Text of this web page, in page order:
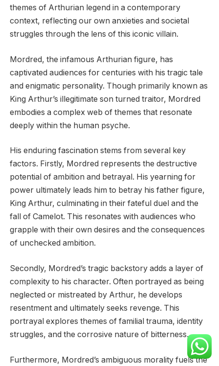
themes of Arthurian legend in a contemporary
context, reflecting our own anxieties and societal
struggles through the lens of this iconic villain.
Mordred, the infamous Arthurian figure, has
captivated audiences for centuries with his tragic tale
and enigmatic personality. Though primarily known as
King Arthur’s illegitimate son turned traitor, Mordred
embodies a complex web of themes that resonate
deeply within the human psyche.
His enduring fascination stems from several key
factors. Firstly, Mordred represents the destructive
potential of ambition and betrayal. His yearning for
power ultimately leads him to betray his father figure,
King Arthur, culminating in their fateful duel and the
fall of Camelot. This resonates with audiences who
grapple with their own desires and the consequences
of unchecked ambition.
Secondly, Mordred’s tragic backstory adds a layer of
complexity to his character. Often portrayed as being
neglected or mistreated by Arthur, he develops
resentment and ultimately seeks revenge. This
portrayal explores themes of familial trauma, identity
struggles, and the corrosive nature of bitterness.
Furthermore, Mordred’s ambiguous morality fuels the